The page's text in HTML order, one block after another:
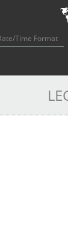
Time Format